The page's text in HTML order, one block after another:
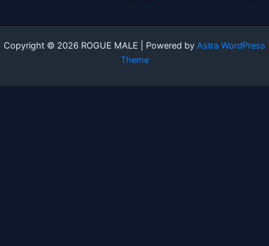
Copyright © 2026 ROGUE MALE | Powered by Astra WordPress
Theme